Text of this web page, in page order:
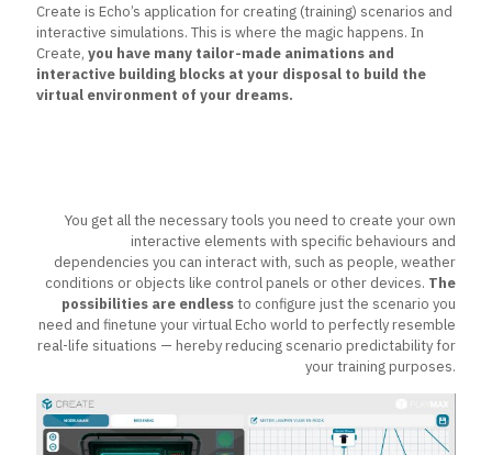
Create is Echo’s application for creating (training) scenarios and
interactive simulations. This is where the magic happens. In
Create, you have many tailor-made animations and
interactive building blocks at your disposal to build the
virtual environment of your dreams.
You get all the necessary tools you need to create your own
interactive elements with specific behaviours and
dependencies you can interact with, such as people, weather
conditions or objects like control panels or other devices. The
possibilities are endlessto configure just the scenario you
need and finetune your virtual Echo world to perfectly resemble
real-life situations — hereby reducing scenario predictability for
your training purposes.